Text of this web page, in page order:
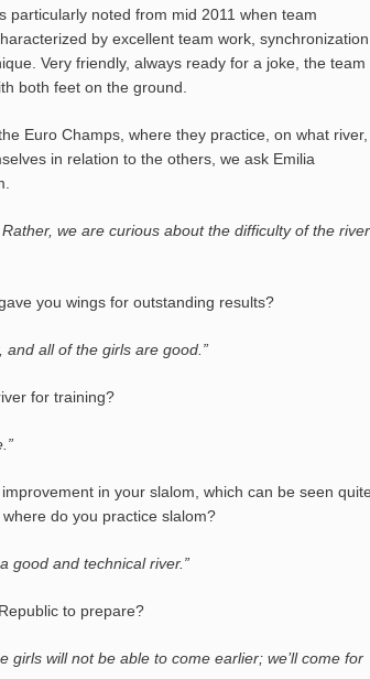
particularly noted from mid 2011 when team
by excellent team work,
Very friendly, always ready for a joke, the team
both feet on the ground.
Euro Champs, where they practice, on what river,
in relation to the others, we ask Emilia
we are curious about the difficulty of the river
you wings for outstanding results?
all of the girls are good.”
for training?
in your slalom, which can be seen
do you practice slalom?
good and technical river.”
to prepare?
girls will not be able to come earlier; we’ll come for